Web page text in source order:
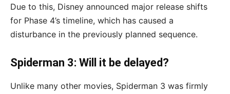
Due to this, Disney announced major release shifts
for Phase 4’s timeline, which has caused a
disturbance in the previously planned sequence.
Spiderman 3: Will it be delayed?
Unlike many other movies, Spiderman 3 was firmly